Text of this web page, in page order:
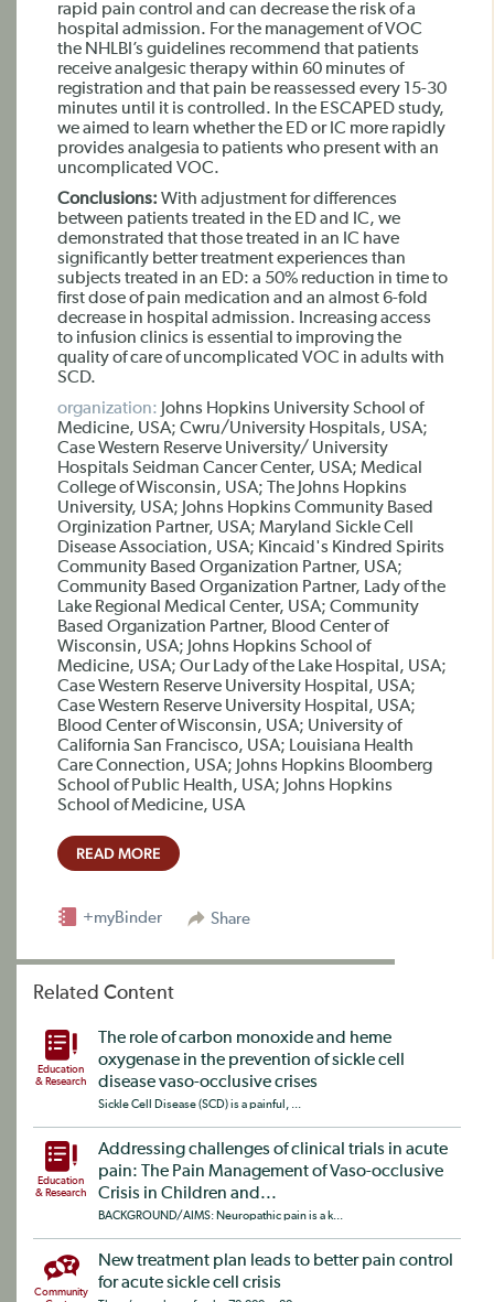
rapid pain control and can decrease the risk of a
hospital admission. For the management of VOC
the NHLBI’s guidelines recommend that patients
receive analgesic therapy within 60 minutes of
registration and that pain be reassessed every 15-30
minutes until it is controlled. In the ESCAPED study,
we aimed to learn whether the ED or IC more rapidly
provides analgesia to patients who present with an
uncomplicated VOC.
Conclusions: With adjustment for differences
between patients treated in the ED and IC, we
demonstrated that those treated in an IC have
significantly better treatment experiences than
subjects treated in an ED: a 50% reduction in time to
first dose of pain medication and an almost 6-fold
decrease in hospital admission. Increasing access
to infusion clinics is essential to improving the
quality of care of uncomplicated VOC in adults with
SCD.
organization: Johns Hopkins University School of
Medicine, USA; Cwru/University Hospitals, USA;
Case Western Reserve University/ University
Hospitals Seidman Cancer Center, USA; Medical
College of Wisconsin, USA; The Johns Hopkins
University, USA; Johns Hopkins Community Based
Orginization Partner, USA; Maryland Sickle Cell
Disease Association, USA; Kincaid's Kindred Spirits
Community Based Organization Partner, USA;
Community Based Organization Partner, Lady of the
Lake Regional Medical Center, USA; Community
Based Organization Partner, Blood Center of
Wisconsin, USA; Johns Hopkins School of
Medicine, USA; Our Lady of the Lake Hospital, USA;
Case Western Reserve University Hospital, USA;
Case Western Reserve University Hospital, USA;
Blood Center of Wisconsin, USA; University of
California San Francisco, USA; Louisiana Health
Care Connection, USA; Johns Hopkins Bloomberg
School of Public Health, USA; Johns Hopkins
School of Medicine, USA
READ MORE
Share
+myBinder
Related Content
Education
& Research
The role of carbon monoxide and heme
oxygenase in the prevention of sickle cell
disease vaso-occlusive crises
Sickle Cell Disease (SCD) is a painful, ...
Education
& Research
Addressing challenges of clinical trials in acute
pain: The Pain Management of Vaso-occlusive
Crisis in Children and...
BACKGROUND/AIMS: Neuropathic pain is a k...
Community
New treatment plan leads to better pain control
for acute sickle cell crisis